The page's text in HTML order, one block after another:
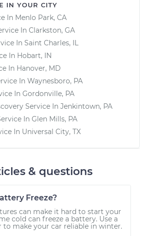
IN YOUR CITY
In Menlo Park, CA
In Clarkston, GA
In Saint Charles, IL
In Hobart, IN
In Hanover, MD
In Waynesboro, PA
In Gordonville, PA
Service In Jenkintown, PA
In Glen Mills, PA
In Universal City, TX
& questions
Freeze?
can make it hard to start your
cold can freeze a battery. Use a
to make your car reliable in winter.